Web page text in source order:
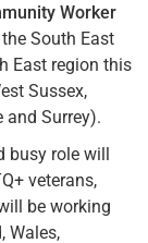
Worker
South East
East region this
Sussex,
and Surrey).
busy role will
veterans,
be working
Wales,